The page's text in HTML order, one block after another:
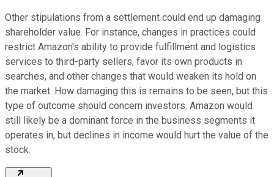
Other stipulations from a settlement could end up damaging
shareholder value. For instance, changes in practices could
restrict Amazon's ability to provide fulfillment and logistics
services to third-party sellers, favor its own products in
searches, and other changes that would weaken its hold on
the market. How damaging this is remains to be seen, but this
type of outcome should concern investors. Amazon would
still likely be a dominant force in the business segments it
operates in, but declines in income would hurt the value of the
stock.